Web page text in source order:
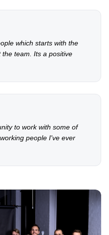
which starts with the
team. Its a positive
to work with some of
people I've ever